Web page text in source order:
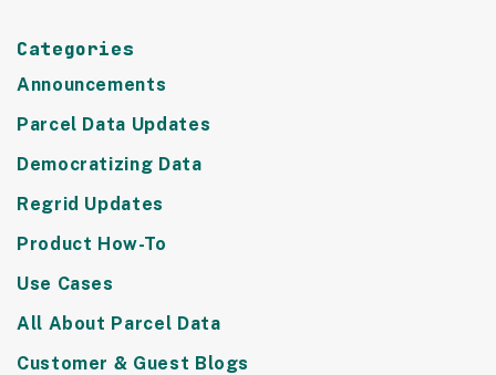
Categories
Announcements
Parcel Data Updates
Democratizing Data
Regrid Updates
Product How-To
Use Cases
All About Parcel Data
Customer & Guest Blogs